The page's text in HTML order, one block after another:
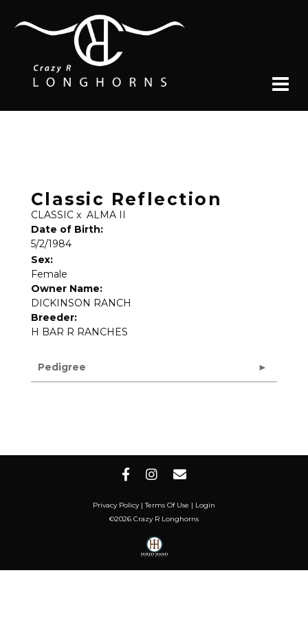
Classic Reflection
CLASSIC x ALMA II
Date of Birth:
5/2/1984
Sex:
Female
Owner Name:
DICKINSON RANCH
Breeder:
H BAR R RANCHES
Pedigree
Privacy Policy Terms Of Use
Login
©2026 Crazy R Longhorns